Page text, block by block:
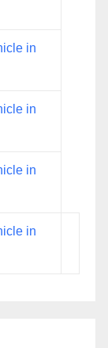
in
in
in
in